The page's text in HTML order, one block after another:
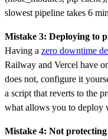
slowest pipeline takes 6
Mistake 3: Deploying to
Having a zero downtime
Railway and Vercel have
does not, configure it
a script that reverts to the
what allows you to deploy
Mistake 4: Not